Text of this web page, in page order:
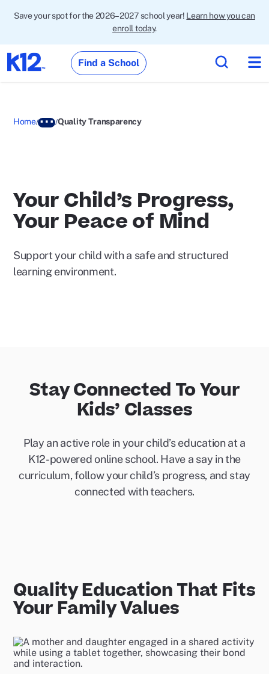
Save your spot for the 2026–2027 school year! Learn how you can
enroll today.
Find a School
Home Quality Transparency
Your Child’s Progress,
Your Peace of Mind
Support your child with a safe and structured
learning environment.
Stay Connected To Your
Kids’ Classes
Play an active role in your child’s education at a
K12-powered online school. Have a say in the
curriculum, follow your child’s progress, and stay
connected with teachers.
Quality Education That Fits
Your Family Values